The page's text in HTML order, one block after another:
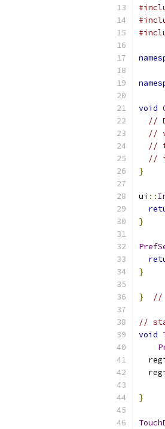
void
//
//
//
//
}
ui ::
}
}
} //
//
void
}